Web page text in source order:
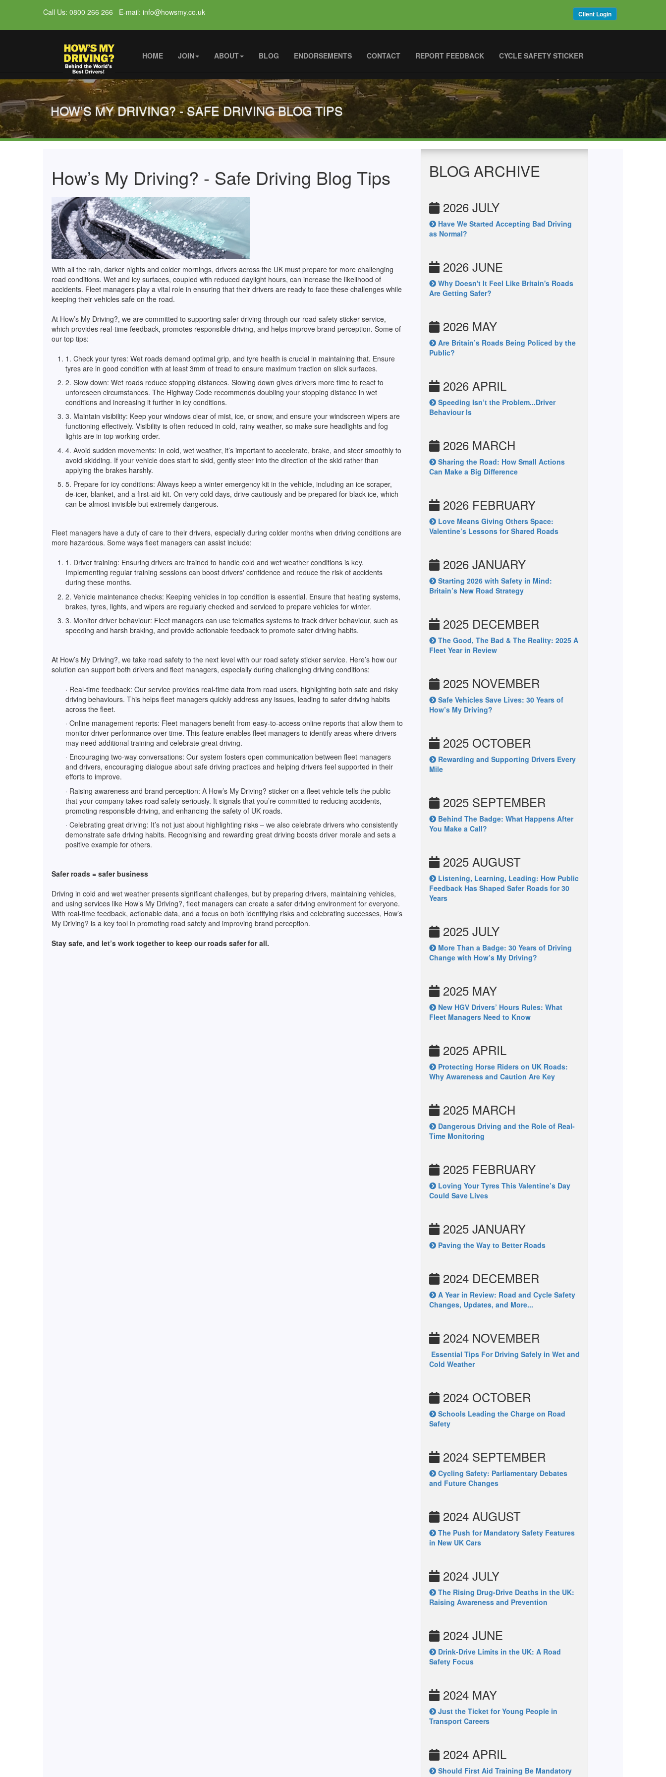
Call Us: 0800 266 266 E-mail: info@howsmy.co.uk Client Login
HOME JOIN ABOUT BLOG ENDORSEMENTS CONTACT REPORT FEEDBACK CYCLE SAFETY STICKER
HOW’S MY DRIVING? - SAFE DRIVING BLOG TIPS
How’s My Driving? - Safe Driving Blog Tips
With all the rain, darker nights and colder mornings, drivers across the UK must prepare for more challenging
road conditions. Wet and icy surfaces, coupled with reduced daylight hours, can increase the likelihood of
accidents. Fleet managers play a vital role in ensuring that their drivers are ready to face these challenges while
keeping their vehicles safe on the road.
At How’s My Driving?, we are committed to supporting safer driving through our road safety sticker service,
which provides real-time feedback, promotes responsible driving, and helps improve brand perception. Some of
our top tips:
1. Check your tyres: Wet roads demand optimal grip, and tyre health is crucial in maintaining that. Ensure
tyres are in good condition with at least 3mm of tread to ensure maximum traction on slick surfaces.
2. Slow down: Wet roads reduce stopping distances. Slowing down gives drivers more time to react to
unforeseen circumstances. The Highway Code recommends doubling your stopping distance in wet
conditions and increasing it further in icy conditions.
3. Maintain visibility: Keep your windows clear of mist, ice, or snow, and ensure your windscreen wipers are
functioning effectively. Visibility is often reduced in cold, rainy weather, so make sure headlights and fog
lights are in top working order.
4. Avoid sudden movements: In cold, wet weather, it’s important to accelerate, brake, and steer smoothly to
avoid skidding. If your vehicle does start to skid, gently steer into the direction of the skid rather than
applying the brakes harshly.
5. Prepare for icy conditions: Always keep a winter emergency kit in the vehicle, including an ice scraper,
de-icer, blanket, and a first-aid kit. On very cold days, drive cautiously and be prepared for black ice, which
can be almost invisible but extremely dangerous.
Fleet managers have a duty of care to their drivers, especially during colder months when driving conditions are
more hazardous. Some ways fleet managers can assist include:
1. Driver training: Ensuring drivers are trained to handle cold and wet weather conditions is key.
Implementing regular training sessions can boost drivers' confidence and reduce the risk of accidents
during these months.
2. Vehicle maintenance checks: Keeping vehicles in top condition is essential. Ensure that heating systems,
brakes, tyres, lights, and wipers are regularly checked and serviced to prepare vehicles for winter.
3. Monitor driver behaviour: Fleet managers can use telematics systems to track driver behaviour, such as
speeding and harsh braking, and provide actionable feedback to promote safer driving habits.
At How’s My Driving?, we take road safety to the next level with our road safety sticker service. Here’s how our
solution can support both drivers and fleet managers, especially during challenging driving conditions:
· Real-time feedback: Our service provides real-time data from road users, highlighting both safe and risky
driving behaviours. This helps fleet managers quickly address any issues, leading to safer driving habits
across the fleet.
· Online management reports: Fleet managers benefit from easy-to-access online reports that allow them to
monitor driver performance over time. This feature enables fleet managers to identify areas where drivers
may need additional training and celebrate great driving.
· Encouraging two-way conversations: Our system fosters open communication between fleet managers
and drivers, encouraging dialogue about safe driving practices and helping drivers feel supported in their
efforts to improve.
· Raising awareness and brand perception: A How’s My Driving? sticker on a fleet vehicle tells the public
that your company takes road safety seriously. It signals that you’re committed to reducing accidents,
promoting responsible driving, and enhancing the safety of UK roads.
· Celebrating great driving: It’s not just about highlighting risks – we also celebrate drivers who consistently
demonstrate safe driving habits. Recognising and rewarding great driving boosts driver morale and sets a
positive example for others.
Safer roads = safer business
Driving in cold and wet weather presents significant challenges, but by preparing drivers, maintaining vehicles,
and using services like How’s My Driving?, fleet managers can create a safer driving environment for everyone.
With real-time feedback, actionable data, and a focus on both identifying risks and celebrating successes, How’s
My Driving? is a key tool in promoting road safety and improving brand perception.
Stay safe, and let’s work together to keep our roads safer for all.
BLOG ARCHIVE
2026 JULY
Have We Started Accepting Bad Driving
as Normal?
2026 JUNE
Why Doesn't It Feel Like Britain's Roads
Are Getting Safer?
2026 MAY
Are Britain’s Roads Being Policed by the
Public?
2026 APRIL
Speeding Isn’t the Problem...Driver
Behaviour Is
2026 MARCH
Sharing the Road: How Small Actions
Can Make a Big Difference
2026 FEBRUARY
Love Means Giving Others Space:
Valentine’s Lessons for Shared Roads
2026 JANUARY
Starting 2026 with Safety in Mind:
Britain’s New Road Strategy
2025 DECEMBER
The Good, The Bad & The Reality: 2025 A
Fleet Year in Review
2025 NOVEMBER
Safe Vehicles Save Lives: 30 Years of
How’s My Driving?
2025 OCTOBER
Rewarding and Supporting Drivers Every
Mile
2025 SEPTEMBER
Behind The Badge: What Happens After
You Make a Call?
2025 AUGUST
Listening, Learning, Leading: How Public
Feedback Has Shaped Safer Roads for 30
Years
2025 JULY
More Than a Badge: 30 Years of Driving
Change with How’s My Driving?
2025 MAY
New HGV Drivers’ Hours Rules: What
Fleet Managers Need to Know
2025 APRIL
Protecting Horse Riders on UK Roads:
Why Awareness and Caution Are Key
2025 MARCH
Dangerous Driving and the Role of Real-
Time Monitoring
2025 FEBRUARY
Loving Your Tyres This Valentine’s Day
Could Save Lives
2025 JANUARY
Paving the Way to Better Roads
2024 DECEMBER
A Year in Review: Road and Cycle Safety
Changes, Updates, and More...
2024 NOVEMBER
Essential Tips For Driving Safely in Wet and
Cold Weather
2024 OCTOBER
Schools Leading the Charge on Road
Safety
2024 SEPTEMBER
Cycling Safety: Parliamentary Debates
and Future Changes
2024 AUGUST
The Push for Mandatory Safety Features
in New UK Cars
2024 JULY
The Rising Drug-Drive Deaths in the UK:
Raising Awareness and Prevention
2024 JUNE
Drink-Drive Limits in the UK: A Road
Safety Focus
2024 MAY
Just the Ticket for Young People in
Transport Careers
2024 APRIL
Should First Aid Training Be Mandatory